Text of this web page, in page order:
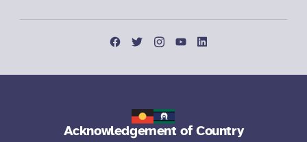
Acknowledgement of Country